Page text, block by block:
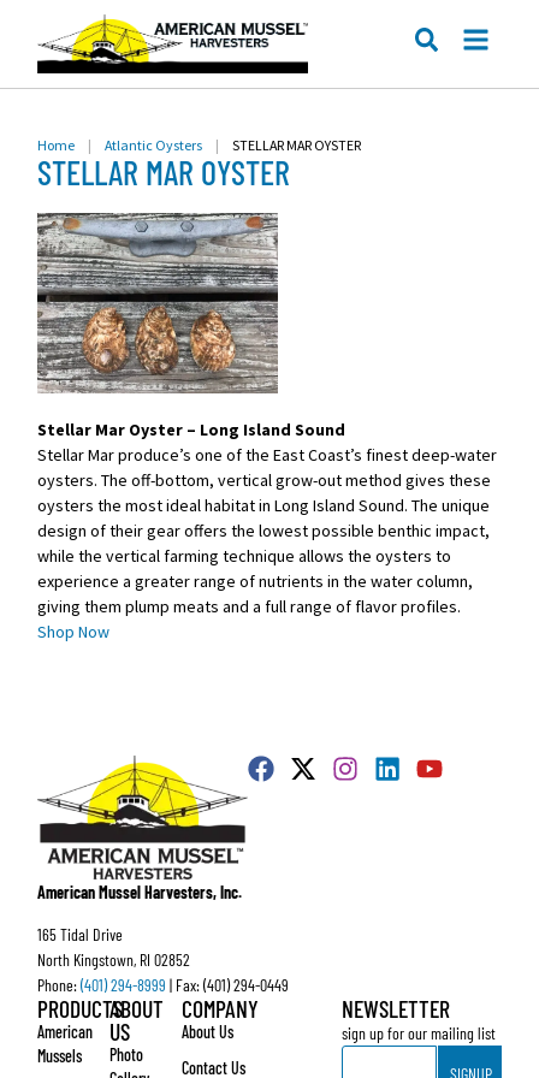
SEARCH
Home | Atlantic Oysters | STELLAR MAR OYSTER
STELLAR MAR OYSTER
Stellar Mar Oyster – Long Island Sound
Stellar Mar produce’s one of the East Coast’s finest deep-water
oysters. The off-bottom, vertical grow-out method gives these
oysters the most ideal habitat in Long Island Sound. The unique
design of their gear offers the lowest possible benthic impact,
while the vertical farming technique allows the oysters to
experience a greater range of nutrients in the water column,
giving them plump meats and a full range of flavor profiles.
Shop Now
American Mussel Harvesters, Inc.
165 Tidal Drive
North Kingstown, RI 02852
Phone:(401) 294-8999 | Fax: (401) 294-0449
PRODUCTS
American
Mussels
ABOUT
US
Photo
COMPANY
About Us
Contact Us
NEWSLETTER
sign up for our mailing list
Email